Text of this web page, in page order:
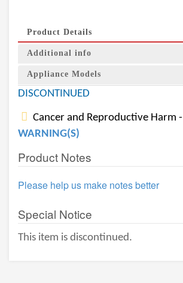
Product Details
Additional info
Appliance Models
DISCONTINUED
Cancer and Reproductive Harm -
WARNING(S)
Product Notes
Please help us make notes better
Special Notice
This item is discontinued.